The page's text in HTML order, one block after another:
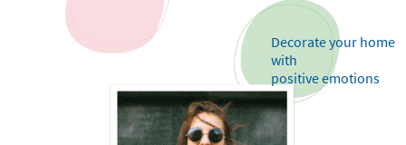
Decorate your home
with
positive emotions